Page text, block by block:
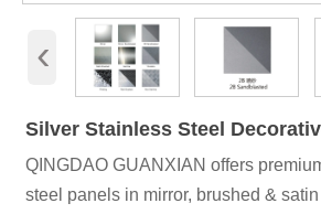
‹
Silver Stainless Steel
QINGDAO GUANXIAN offers
steel panels in mirror, brushed &